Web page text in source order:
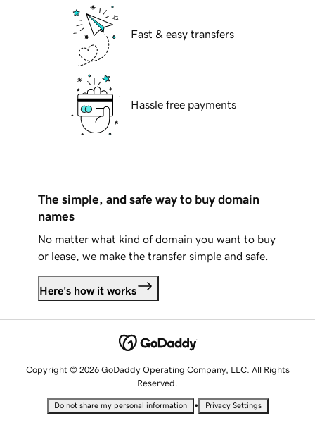
Fast & easy transfers
Hassle free payments
The simple, and safe way to buy domain
names
No matter what kind of domain you want to buy
or lease, we make the transfer simple and safe.
Here's how it works
Copyright © 2026 GoDaddy Operating Company, LLC. All Rights
Reserved.
Do not share my personal information • Privacy Settings